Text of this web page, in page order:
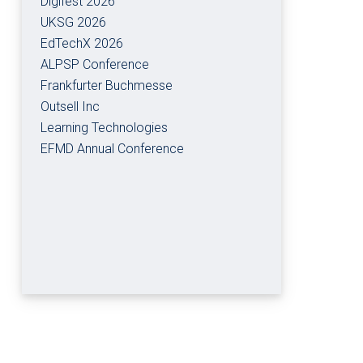
UKSG 2026
EdTechX 2026
ALPSP Conference
Frankfurter Buchmesse
Outsell Inc
Learning Technologies
EFMD Annual Conference